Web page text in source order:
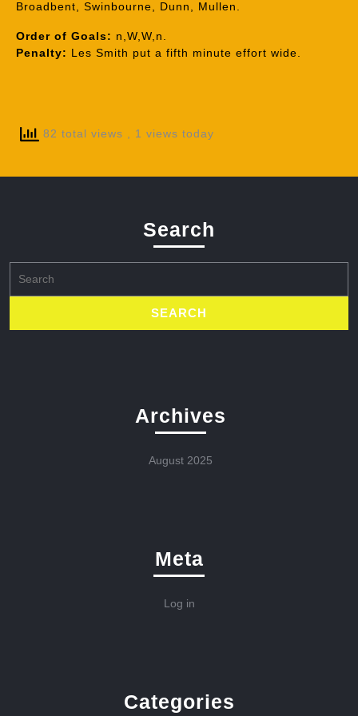
Broadbent, Swinbourne, Dunn, Mullen.
Order of Goals: n,W,W,n.
Penalty: Les Smith put a fifth minute effort wide.
82 total views , 1 views today
Search
for:
Archives
August 2025
Meta
Log in
Categories